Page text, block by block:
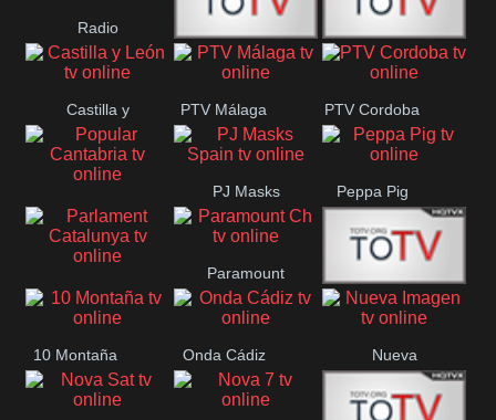
Radio
Canaria Radio
Maxima
RTN
Neuquén
Castilla y
León
PTV Málaga PTV Cordoba
Popular
Cantabria
PJ Masks
Spain
Peppa Pig
Parlament
Paramount
Ch Onda Madrid
10 Montaña Onda Cádiz Nueva
Imagen